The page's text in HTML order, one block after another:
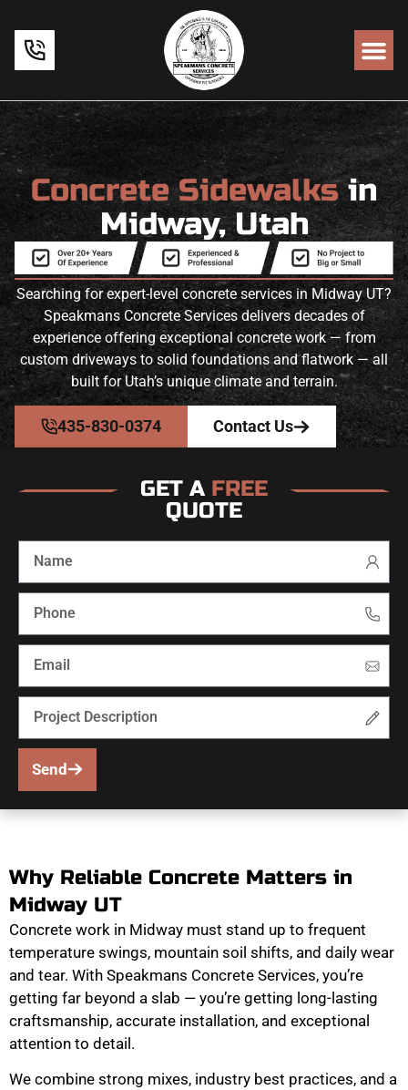
Concrete Sidewalksin
Midway, Utah
Searching for expert-level concrete services in Midway UT?
Speakmans Concrete Services delivers decades of
experience offering exceptional concrete work — from
custom driveways to solid foundations and flatwork — all
built for Utah’s unique climate and terrain.
435-830-0374 Contact Us
GET A FREE
QUOTE
Send
Why Reliable Concrete Matters in
Midway UT
Concrete work in Midway must stand up to frequent
temperature swings, mountain soil shifts, and daily wear
and tear. With Speakmans Concrete Services, you’re
getting far beyond a slab — you’re getting long-lasting
craftsmanship, accurate installation, and exceptional
attention to detail.
We combine strong mixes, industry best practices, and a